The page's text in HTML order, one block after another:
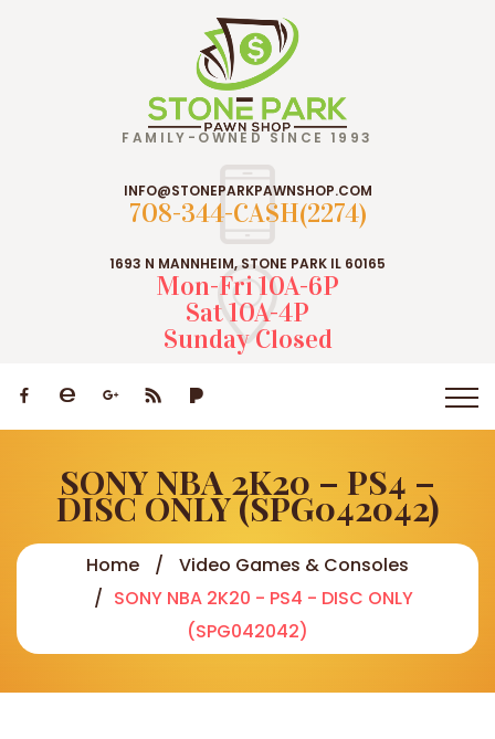
FAMILY-OWNED SINCE 1993
INFO@STONEPARKPAWNSHOP.COM
708-344-CASH(2274)
1693 N MANNHEIM, STONE PARK IL 60165
Mon-Fri 10A-6P
Sat 10A-4P
Sunday Closed
SONY NBA 2K20 – PS4 –
DISC ONLY (SPG042042)
Home
Video Games & Consoles
SONY NBA 2K20 - PS4 - DISC ONLY
(SPG042042)